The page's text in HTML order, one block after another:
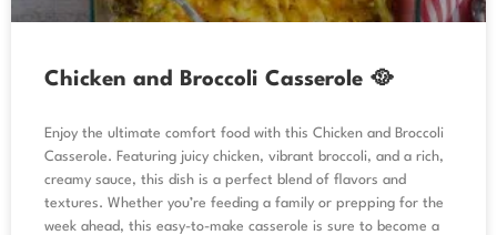
Chicken and Broccoli Casserole 🥘
Enjoy the ultimate comfort food with this Chicken and Broccoli
Casserole. Featuring juicy chicken, vibrant broccoli, and a rich,
creamy sauce, this dish is a perfect blend of flavors and
textures. Whether you’re feeding a family or prepping for the
week ahead, this easy-to-make casserole is sure to become a